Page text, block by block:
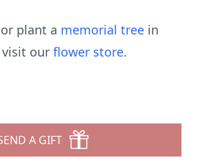
plant a memorial tree in
visit our flower store.
A GIFT